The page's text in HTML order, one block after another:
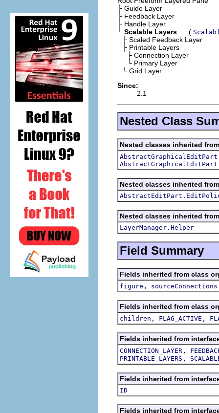
├ Guide Layer
├ Feedback Layer
├ Handle Layer
└ Scalable Layers (
├ Scaled Feedback Layer
├ Printable Layers
├ Connection Layer
└ Primary Layer
└ Grid Layer
Since:
2.1
Nested Class
Nested classes inherited
Nested classes inherited
Nested classes inherited
LayerManager.Helper
Field Summary
Fields inherited from class
figure , sourceConnections
Fields inherited from class
children , FLAG_ACTIVE ,
Fields inherited from
CONNECTION_LAYER ,
PRINTABLE_LAYERS ,
Fields inherited from
ID
Fields inherited from